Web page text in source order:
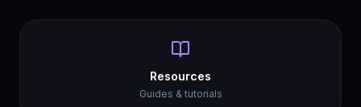
Resources
Guides & tutorials